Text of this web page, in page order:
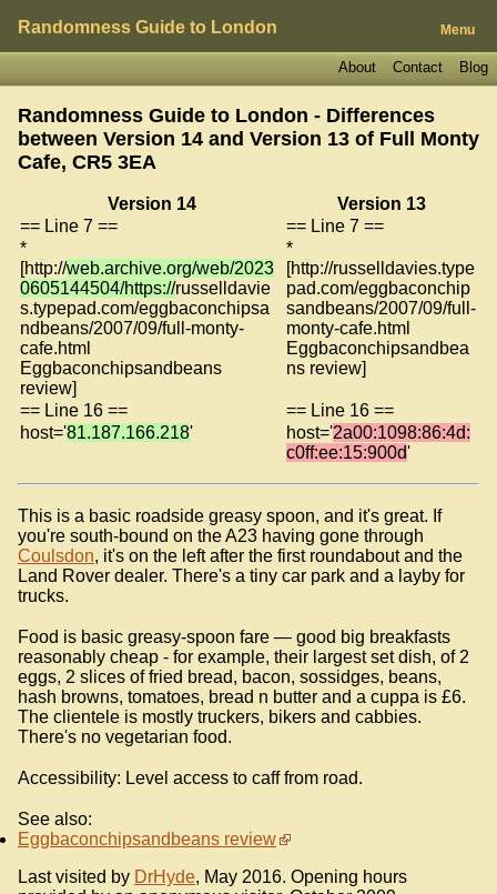
Randomness Guide to London Menu
Blog
Contact
About
Randomness Guide to London - Differences
between Version 14 and Version 13 of Full Monty
Cafe, CR5 3EA
Version 14
Version 13
== Line 7 ==
== Line 7 ==
*
[http://web.archive.org/web/2023
0605144504/https://russelldavie
s.typepad.com/eggbaconchipsa
ndbeans/2007/09/full-monty-
cafe.html
Eggbaconchipsandbeans
review]
*
[http://russelldavies.type
pad.com/eggbaconchip
sandbeans/2007/09/full-
monty-cafe.html
Eggbaconchipsandbea
ns review]
== Line 16 ==
== Line 16 ==
host='81.187.166.218' host='2a00:1098:86:4d:
c0ff:ee:15:900d'
This is a basic roadside greasy spoon, and it's great. If
you're south-bound on the A23 having gone through
Coulsdon, it's on the left after the first roundabout and the
Land Rover dealer. There's a tiny car park and a layby for
trucks.
Food is basic greasy-spoon fare — good big breakfasts
reasonably cheap - for example, their largest set dish, of 2
eggs, 2 slices of fried bread, bacon, sossidges, beans,
hash browns, tomatoes, bread n butter and a cuppa is £6.
The clientele is mostly truckers, bikers and cabbies.
There's no vegetarian food.
Accessibility: Level access to caff from road.
See also:
Eggbaconchipsandbeans review
Last visited by DrHyde, May 2016. Opening hours